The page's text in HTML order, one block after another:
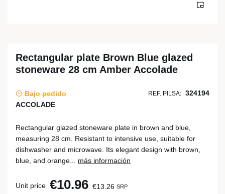
Rectangular plate Brown Blue glazed
stoneware 28 cm Amber Accolade
Bajo pedido REF. PILSA: 324194
ACCOLADE
Rectangular glazed stoneware plate in brown and blue,
measuring 28 cm. Resistant to intensive use, suitable for
dishwasher and microwave. Its elegant design with brown,
blue, and orange... más información
Unit price €10.96 €13.26 SRP